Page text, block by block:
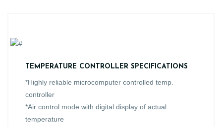
TEMPERATURE CONTROLLER SPECIFICATIONS
*Highly reliable microcomputer controlled temp.
controller
*Air control mode with digital display of actual
temperature